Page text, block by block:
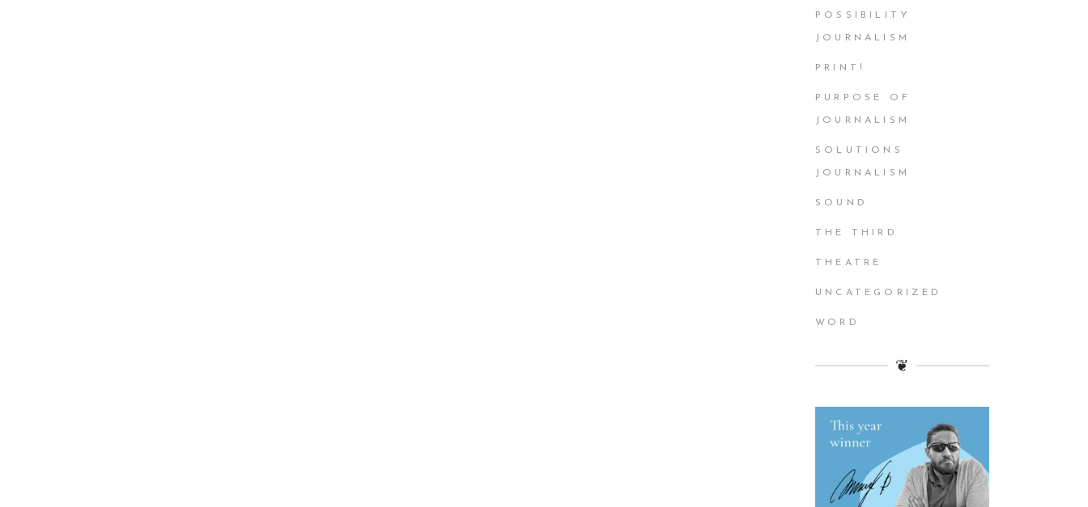
POSSIBILITY
JOURNALISM
PRINT!
PURPOSE OF
JOURNALISM
SOLUTIONS
JOURNALISM
SOUND
THE THIRD
THEATRE
UNCATEGORIZED
WORD
❦